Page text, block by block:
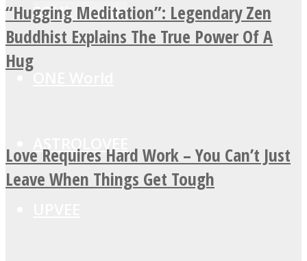
SOUL Mends
ASTROLOVEE
“Hugging Meditation”: Legendary Zen
Buddhist Explains The True Power Of A
Hug
Love Requires Hard Work – You Can’t Just
Leave When Things Get Tough